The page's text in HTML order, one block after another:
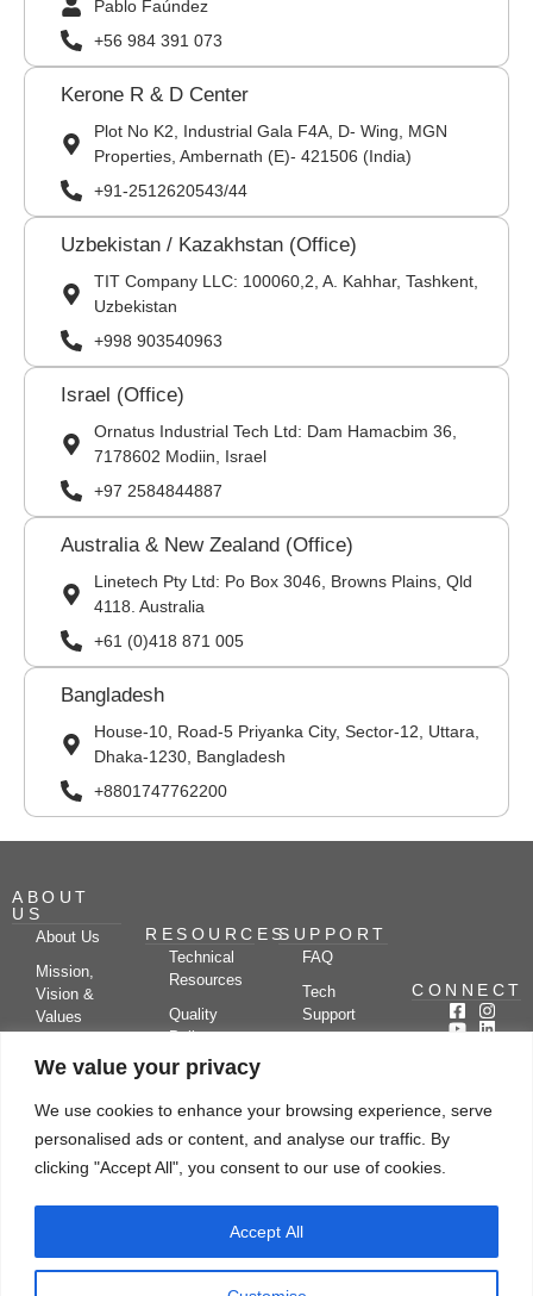
We value your privacy
We use cookies to enhance your browsing experience, serve
personalised ads or content, and analyse our traffic. By
clicking "Accept All", you consent to our use of cookies.
Accept All
Pablo Faúndez
+56 984 391 073
Kerone R & D Center
Plot No K2, Industrial Gala F4A, D- Wing, MGN
Properties, Ambernath (E)- 421506 (India)
+91-2512620543/44
Uzbekistan / Kazakhstan (Office)
TIT Company LLC: 100060,2, A. Kahhar, Tashkent,
Uzbekistan
+998 903540963
Israel (Office)
Ornatus Industrial Tech Ltd: Dam Hamacbim 36,
7178602 Modiin, Israel
+97 2584844887
Australia & New Zealand (Office)
Linetech Pty Ltd: Po Box 3046, Browns Plains, Qld
4118. Australia
+61 (0)418 871 005
Bangladesh
House-10, Road-5 Priyanka City, Sector-12, Uttara,
Dhaka-1230, Bangladesh
+8801747762200
ABOUT
US
About Us
Mission,
Vision &
Values
Partners
Kerone
Research
RESOURCES
Technical
Resources
Quality
Policy
Case
Video
SUPPORT
FAQ
Tech
Support
Blog
Drying
Applications
CONNECT
Subscribe
Let's chat